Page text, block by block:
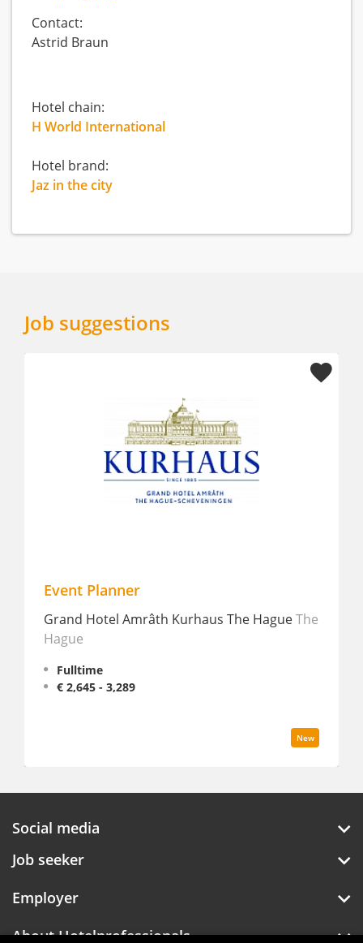
Contact:
Astrid Braun
Hotel chain:
H World International
Hotel brand:
Jaz in the city
Job suggestions
Event Planner
Grand Hotel Amrâth Kurhaus The HagueThe
Hague
Fulltime
€ 2,645 - 3,289
New
Social media
Job seeker
Employer
About Hotelprofessionals